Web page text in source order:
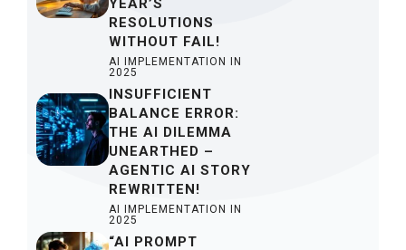
YEAR’S
RESOLUTIONS
WITHOUT FAIL!
AI IMPLEMENTATION IN
2025
INSUFFICIENT
BALANCE ERROR:
THE AI DILEMMA
UNEARTHED –
AGENTIC AI STORY
REWRITTEN!
AI IMPLEMENTATION IN
2025
“AI PROMPT